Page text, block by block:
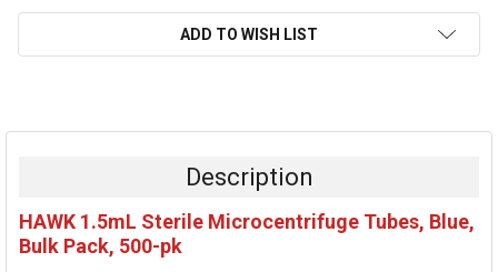
ADD TO WISH LIST
BOUGHT
ALL
Description
HAWK 1.5mL Sterile Microcentrifuge Tubes, Blue,
Bulk Pack, 500-pk